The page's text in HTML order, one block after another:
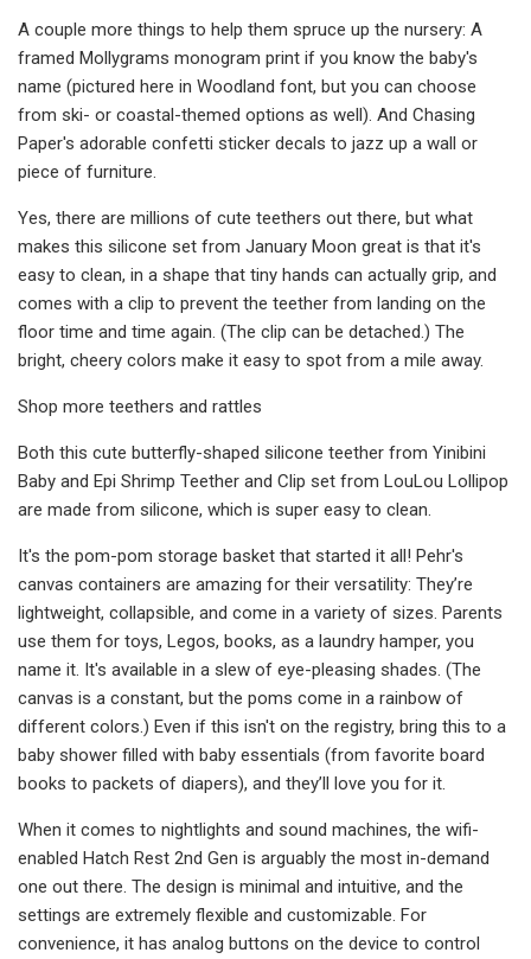
A couple more things to help them spruce up the nursery: A
framed Mollygrams monogram print if you know the baby's
name (pictured here in Woodland font, but you can choose
from ski- or coastal-themed options as well). And Chasing
Paper's adorable confetti sticker decals to jazz up a wall or
piece of furniture.
Yes, there are millions of cute teethers out there, but what
makes this silicone set from January Moon great is that it's
easy to clean, in a shape that tiny hands can actually grip, and
comes with a clip to prevent the teether from landing on the
floor time and time again. (The clip can be detached.) The
bright, cheery colors make it easy to spot from a mile away.
Shop more teethers and rattles
Both this cute butterfly-shaped silicone teether from Yinibini
Baby and Epi Shrimp Teether and Clip set from LouLou Lollipop
are made from silicone, which is super easy to clean.
It's the pom-pom storage basket that started it all! Pehr's
canvas containers are amazing for their versatility: They’re
lightweight, collapsible, and come in a variety of sizes. Parents
use them for toys, Legos, books, as a laundry hamper, you
name it. It's available in a slew of eye-pleasing shades. (The
canvas is a constant, but the poms come in a rainbow of
different colors.) Even if this isn't on the registry, bring this to a
baby shower filled with baby essentials (from favorite board
books to packets of diapers), and they’ll love you for it.
When it comes to nightlights and sound machines, the wifi-
enabled Hatch Rest 2nd Gen is arguably the most in-demand
one out there. The design is minimal and intuitive, and the
settings are extremely flexible and customizable. For
convenience, it has analog buttons on the device to control